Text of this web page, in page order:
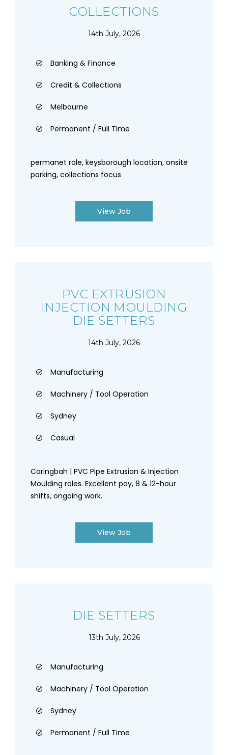
COLLECTIONS
14th July, 2026
Banking & Finance
Credit & Collections
Melbourne
Permanent / Full Time
permanet role, keysborough location, onsite
parking, collections focus
View Job
PVC EXTRUSION
INJECTION MOULDING
DIE SETTERS
14th July, 2026
Manufacturing
Machinery / Tool Operation
Sydney
Casual
Caringbah | PVC Pipe Extrusion & Injection
Moulding roles. Excellent pay, 8 & 12-hour
shifts, ongoing work.
View Job
DIE SETTERS
13th July, 2026
Manufacturing
Machinery / Tool Operation
Sydney
Permanent / Full Time